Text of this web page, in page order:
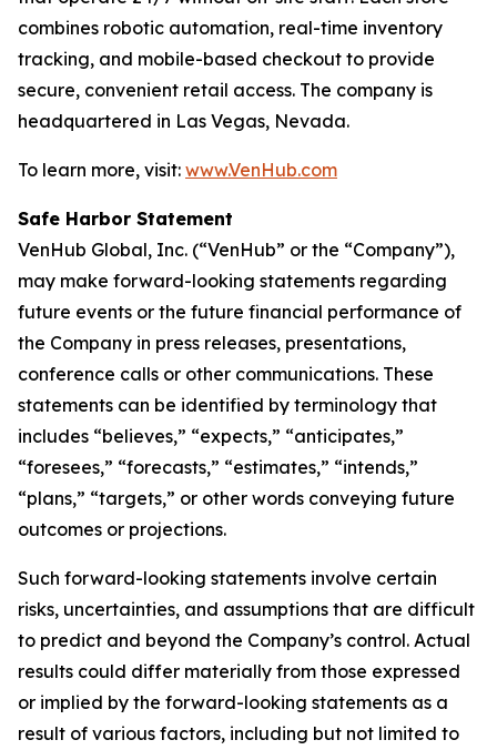
combines robotic automation, real-time inventory
tracking, and mobile-based checkout to provide
secure, convenient retail access. The company is
headquartered in Las Vegas, Nevada.
To learn more, visit: www.VenHub.com
Safe Harbor Statement
VenHub Global, Inc. (“VenHub” or the “Company”),
may make forward-looking statements regarding
future events or the future financial performance of
the Company in press releases, presentations,
conference calls or other communications. These
statements can be identified by terminology that
includes “believes,” “expects,” “anticipates,”
“foresees,” “forecasts,” “estimates,” “intends,”
“plans,” “targets,” or other words conveying future
outcomes or projections.
Such forward-looking statements involve certain
risks, uncertainties, and assumptions that are difficult
to predict and beyond the Company’s control. Actual
results could differ materially from those expressed
or implied by the forward-looking statements as a
result of various factors, including but not limited to